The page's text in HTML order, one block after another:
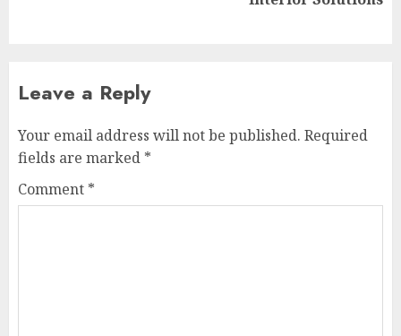
Leave a Reply
Your email address will not be published. Required
fields are marked *
Comment *